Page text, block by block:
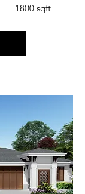
1800 sqft